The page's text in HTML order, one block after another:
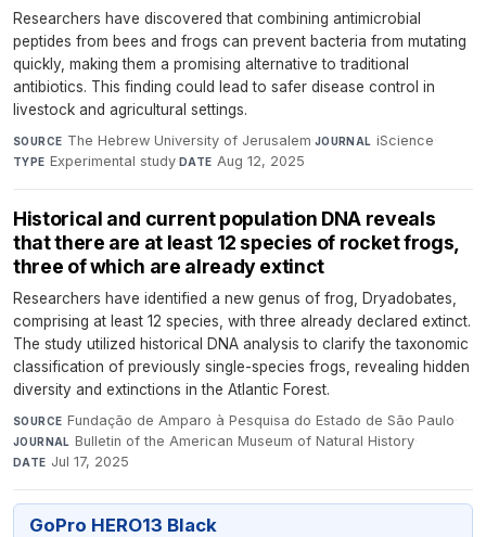
Researchers have discovered that combining antimicrobial
peptides from bees and frogs can prevent bacteria from mutating
quickly, making them a promising alternative to traditional
antibiotics. This finding could lead to safer disease control in
livestock and agricultural settings.
SOURCE The Hebrew University of Jerusalem·JOURNAL iScience·
TYPE Experimental study·DATE Aug 12, 2025
Historical and current population DNA reveals
that there are at least 12 species of rocket frogs,
three of which are already extinct
Researchers have identified a new genus of frog, Dryadobates,
comprising at least 12 species, with three already declared extinct.
The study utilized historical DNA analysis to clarify the taxonomic
classification of previously single-species frogs, revealing hidden
diversity and extinctions in the Atlantic Forest.
SOURCE Fundação de Amparo à Pesquisa do Estado de São Paulo·
JOURNAL Bulletin of the American Museum of Natural History·
DATE Jul 17, 2025
GoPro HERO13 Black